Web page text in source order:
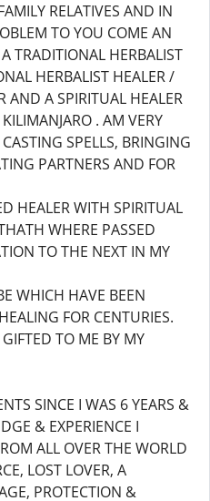
RELATIVES AND IN
TO YOU COME AN
TRADITIONAL HERBALIST
HERBALIST HEALER /
AND A SPIRITUAL HEALER
. AM VERY
SPELLS, BRINGING
PARTNERS AND FOR
HEALER WITH SPIRITUAL
WHERE PASSED
TO THE NEXT IN MY
WHICH HAVE BEEN
FOR CENTURIES.
TO ME BY MY
SINCE I WAS 6 YEARS &
& EXPERIENCE I
ALL OVER THE WORLD
LOST LOVER, A
PROTECTION &